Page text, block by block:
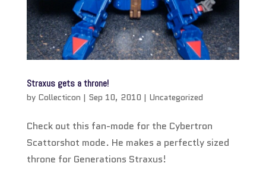
Straxus gets a throne!
by Collecticon | Sep 10, 2010 | Uncategorized
Check out this fan-mode for the Cybertron
Scattorshot mode. He makes a perfectly sized
throne for Generations Straxus!